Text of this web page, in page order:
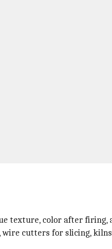
texture, color after
cutters for slicing,